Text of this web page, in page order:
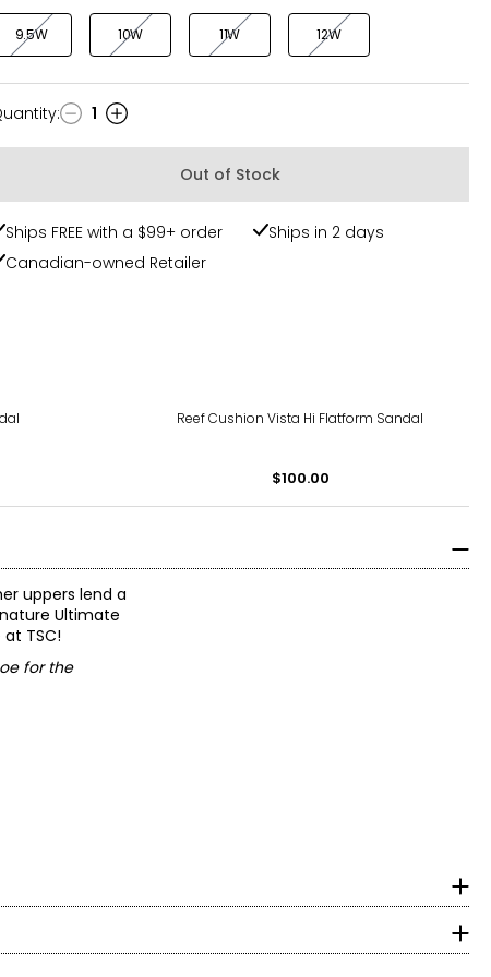
9.5W 10W 11W 12W
: 1
Out of Stock
Ships FREE with a $99+ order
Ships in 2 days
Canadian-owned Retailer
Reef Cushion Vista Hi Flatform Sandal
$100.00
uppers lend a
Ultimate
TSC!
for the